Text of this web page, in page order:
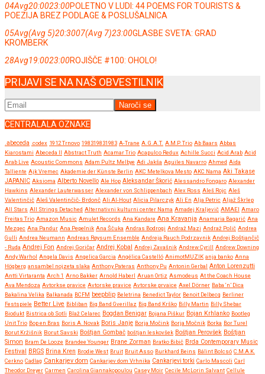
04Avg20:0023:00POLETNO V LUDI: 44 POEMS FOR TOURISTS &
POEZIJA BREZ PODLAGE & POSLUŠALNICA
05Avg(Avg 5)20:3007(Avg 7)23:00GLASBE SVETA: GRAD
KROMBERK
28Avg19:0023:00ROJIŠČE #100: OHOLO!
PRIJAVI SE NA NAŠ OBVESTILNIK
CENTRALALA OZNAKE
.abeceda .codex 1912 Trnovo 198319831983 A-Trane A.G.A.T. A.M.P. Trio Ab Baars Abbas
Kiarostami Abeceda II Abstract Truth Acamar Trio Acapulco Redux Achille Succi Acid Arab Acid
Arab Live Acoustic Commons Adam Pultz Melbye Adi Jakša Aguiles Navarro Ahmed Aida
Talliente Ajk Vremec Akademie der Künste Berlin AKC Metelkova Mesto AKC Nama Aki Takase
JAPANIC Aksioma Alberto Novello Ale Hop Aleksandar Škorić Alessandro Fongaro Alexander
Hawkins Alexander Lauterwasser Alexander von Schlippenbach Alex Ross Aleš Rojc Aleš
Valentinčič Aleš Valentinčič- Brdonč Ali Al-Hout Alicia Pilarczyk Ali En Alja Petric Aljaž Škrlep
All Stars All Strings Detached Alternativni kulturni center Nama Amadej Kraljevič AMAEI Amaro
Freitas Trio Amazon Music Amulet Records Ana Kandare Ana Kravanja Anamaria Bagarić Ana
Mezgec Ana Pandur Ana Pepelnik Ana Ščuka Andras Bodrogi Andraž Mazi Andraž Polič Andrea
Gulli Andrea Neumann Andreas Røysum Ensemble Andreja Rauch Podrzavnik Andrej Boštjančič
- Ruda Andrej Fon Andrej Goričar Andrej Kobal Andrej Zavašnik Andrew Cyrill Andrew Downing
Andy Warhol Angela Davis Angelica Garcia Angélica Castelló AnimotMUZIK anja banko Anna
Högberg ansambel nojzeta slaka Anthony Pateras Anthony Pu Antonin Gerbal Anton Lorenzutti
Antti Virtaranta Arch 1 Arno Bakker Arnold Haberl Aruan Ortiz Asmodeus At the Coach House
Ava Mendoza Avtorkse pravice Avtorske pravice Avtorske prvaice Axel Dörner Baba ‘n’ Dica
Bakalina Velika Balkanada BCFM beepblip Beletrina Benedict Taylor Benoit Delbecq Berliner
Festspiele Better Live Bibliban Big Band Gverillaz Big Band Krško Billy Martin Billy Shebar
Biodukt Bistrica ob Sotli Blaž Celarec Bogdan Benigar Bojana Piškur Bojan Krhlanko Bootleg
Unit Trio Bop en Bras Boris A. Novak Boris Janje Borja Močink Borja Močnik Borka Bor Turel
Borut Kržišnik Borut Savski Boštjan Gombač boštjan leskovšek Boštjan Perovšek Boštjan
Simon Bram De Looze Brandee Younger Brane Zorman Bratko Bibič Brda Contemporary Music
Festival
BRGS Brina Kren Brodie West Bruit Bruit Asso Burkhard Beins Bálint Bolcsó C.M.A.K.
Cerkno Cadlag Cankarjev dom Cankarjev dom Vrhnika Cankarjevi torki Carlo Mascoli Carl
Theodor Dreyer Carmen Carolina Giannakopoulou Casey Moir Cecile McLorin Salvant Cellule